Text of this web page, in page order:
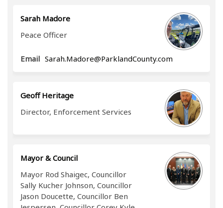
Sarah Madore
Peace Officer
Email Sarah.Madore@ParklandCounty.com
Geoff Heritage
Director, Enforcement Services
Mayor & Council
Mayor Rod Shaigec, Councillor
Sally Kucher Johnson, Councillor
Jason Doucette, Councillor Ben